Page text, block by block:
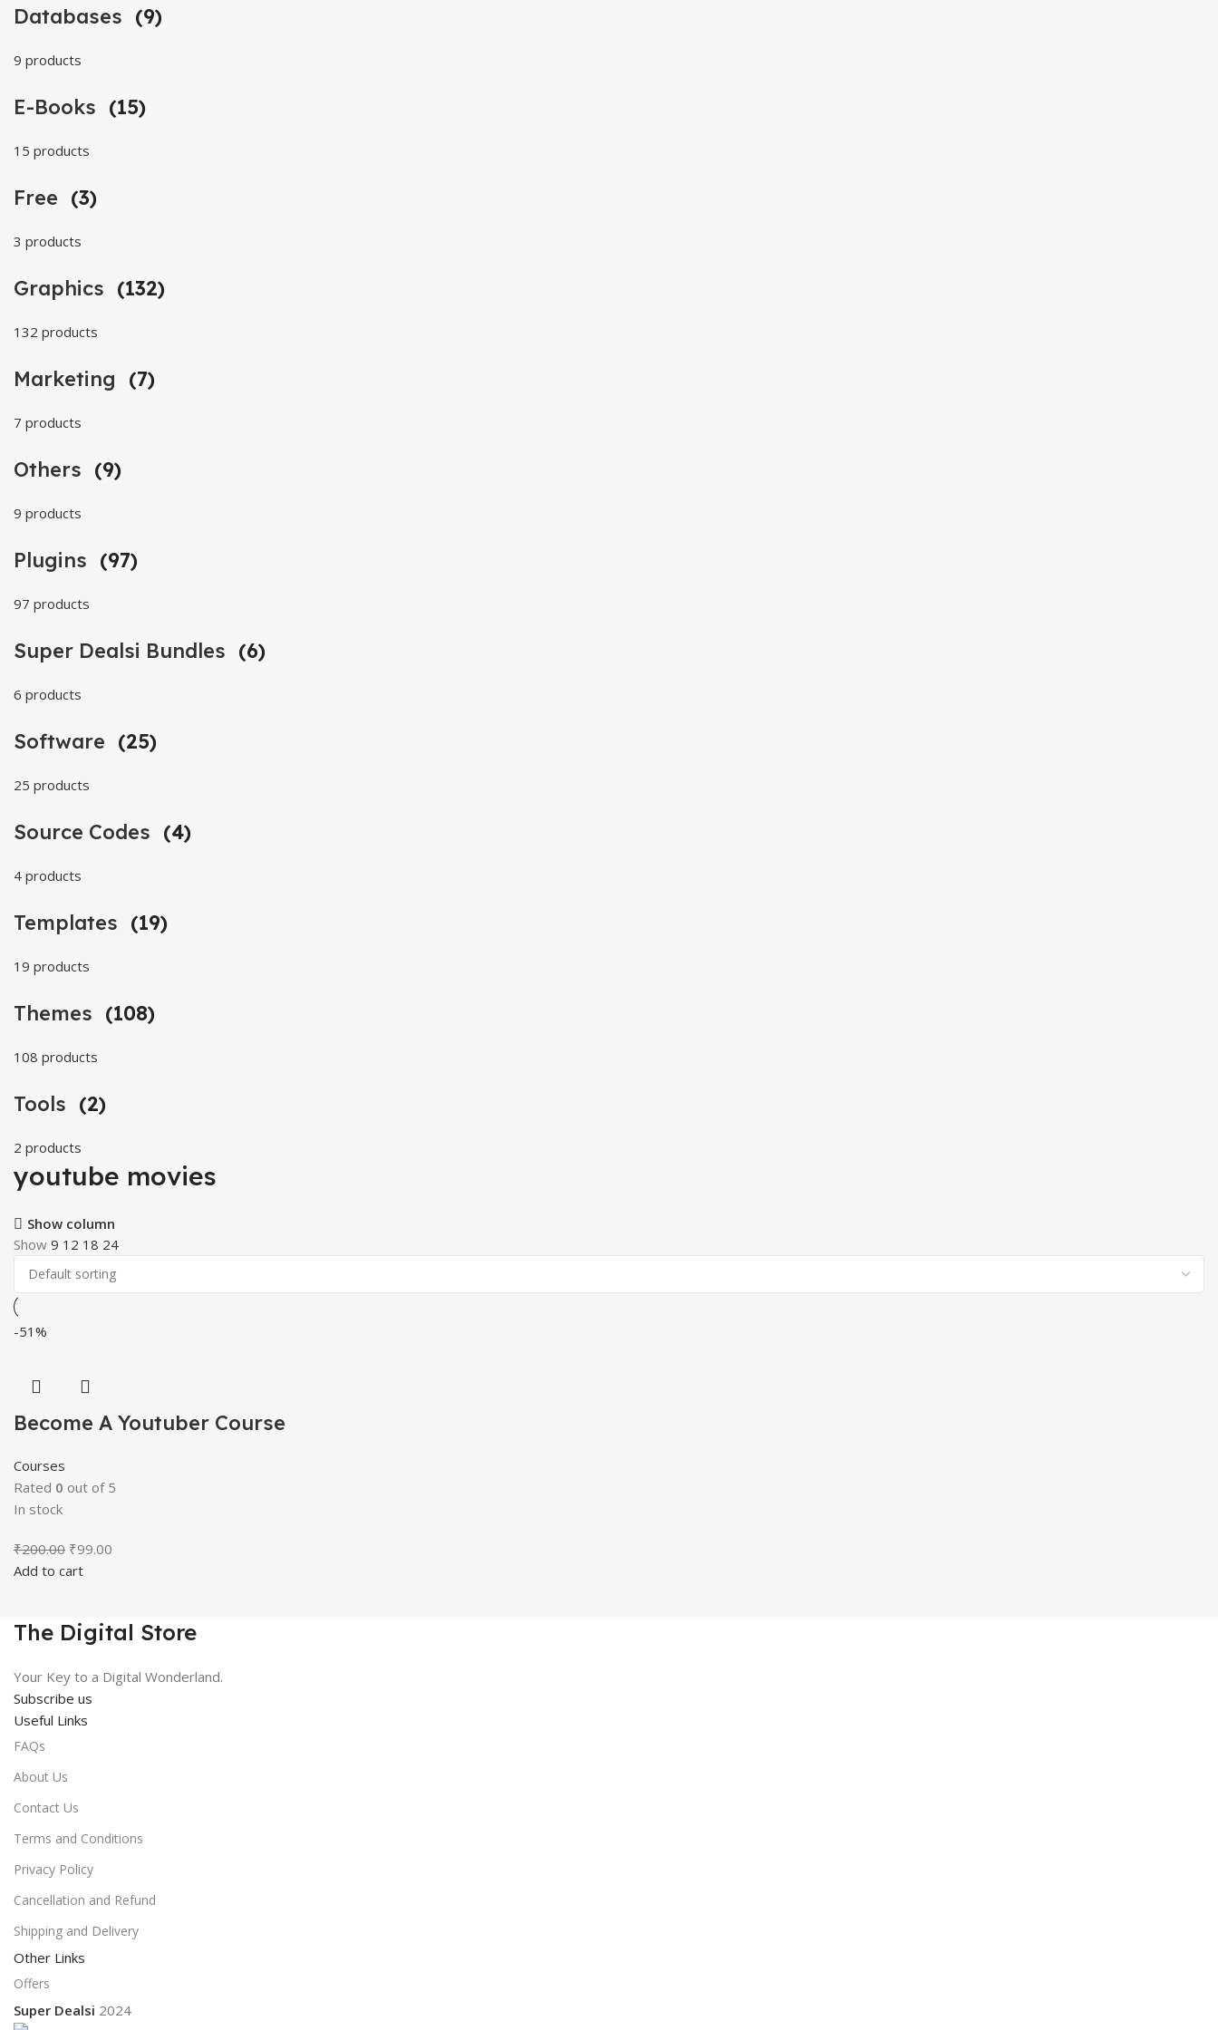
Databases (9)
9 products
E-Books (15)
15 products
Free (3)
3 products
Graphics (132)
132 products
Marketing (7)
7 products
Others (9)
9 products
Plugins (97)
97 products
Super Dealsi Bundles (6)
6 products
Software (25)
25 products
Source Codes (4)
4 products
Templates (19)
19 products
Themes (108)
108 products
Tools (2)
2 products
youtube movies
Show column
Show 9 12 18 24
-51%
Become A Youtuber Course
Courses
Rated 0 out of 5
In stock
₹200.00 Original
price
₹99.00
Add to cart
The Digital Store
Your Key to a Digital Wonderland.
Subscribe us
Useful Links
FAQs
About Us
Contact Us
Terms and Conditions
Privacy Policy
Cancellation and Refund
Shipping and Delivery
Other Links
Offers
Super Dealsi 2024